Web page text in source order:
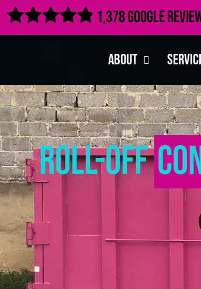
 1,378 Google
About
Roll-Off